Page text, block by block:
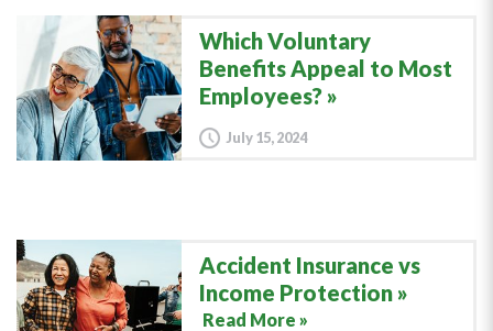
Which Voluntary
Benefits Appeal to Most
Employees?
July 15, 2024
Accident Insurance vs
Income Protection
Read More »